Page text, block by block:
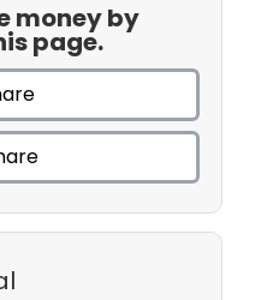
money by
page.